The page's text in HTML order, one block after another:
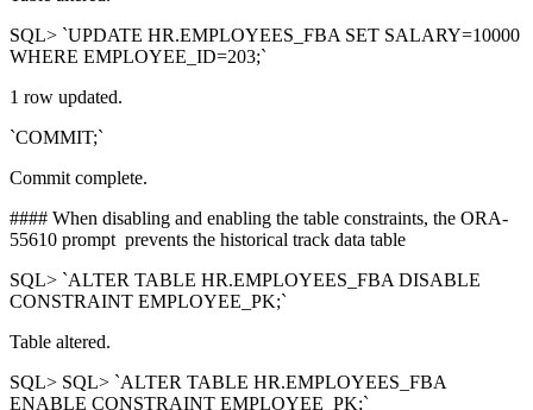
SQL> `UPDATE HR.EMPLOYEES_FBA SET SALARY=10000
WHERE EMPLOYEE_ID=203;`
1 row updated.
`COMMIT;`
Commit complete.
#### When disabling and enabling the table constraints, the ORA-
55610 prompt prevents the historical track data table
SQL> `ALTER TABLE HR.EMPLOYEES_FBA DISABLE
CONSTRAINT EMPLOYEE_PK;`
Table altered.
SQL> SQL> `ALTER TABLE HR.EMPLOYEES_FBA
ENABLE CONSTRAINT EMPLOYEE_PK;`